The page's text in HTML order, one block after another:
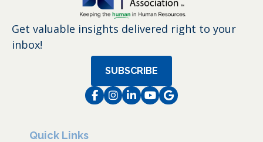
Get valuable insights delivered right to your
inbox!
SUBSCRIBE
Facebook
Instagram
LinkedIn
Instagram
Instagram
Quick Links